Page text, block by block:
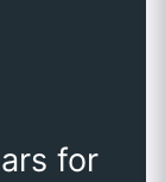
for